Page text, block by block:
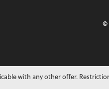
©
with any other offer.